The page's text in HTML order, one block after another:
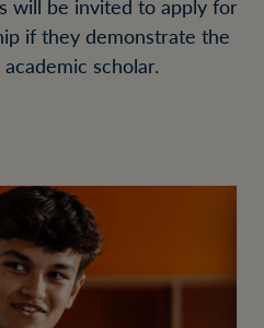
will be invited to apply for
if they demonstrate the
scholar.